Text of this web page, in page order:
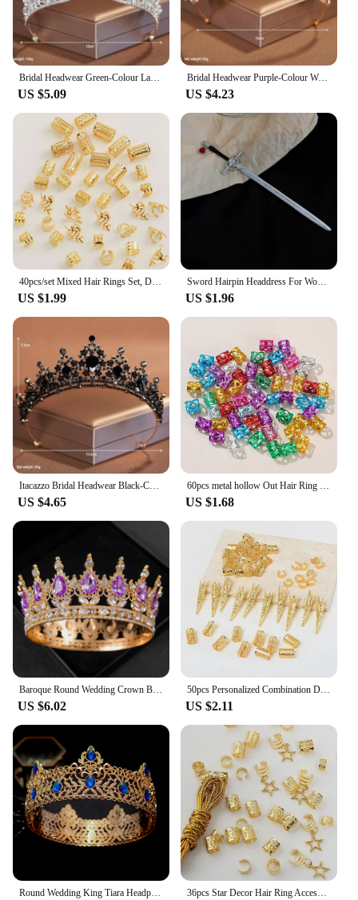
US $5.09
Bridal Headwear Purple-Colour Women's Grand Party Crown Birthday Tiaras
US $4.23
US $1.99
Sword Hairpin Headdress For Women Girls Chinese Style Vintage Hair Sticks DIY Hairstyle Ponytail Holder Hair Accessories Jewelry
US $1.96
US $4.65 US $1.68
US $6.02
50pcs Personalized Combination Dreadlocks Beads Hair Braid Rings Clips Dread Locks Hair Braiding Cuffs Decoration/Accessories
US $2.11
Round Wedding King Tiara Headpiece For Men Rhinestone Royal Crown Hair Ornaments Important Occasion Head Jewelry Accessories 36pcs Star Decor Hair Ring Accessories ,Beads Hair Braid Rings Clips Dread Locks Hair Braiding Metal Cuffs Decoration